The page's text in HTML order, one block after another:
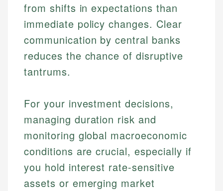
How is this page expert verified?
Every article goes through a rigorous fact-checking
and editorial review process. We verify all rates,
fees, and product information using authoritative
Johanna. T.
Financial Education Specialist
Johanna brings expertise in financial education and
investing, helping readers understand complex
financial concepts and terminology. With a passion
for making finance accessible, she writes clear,
actionable content that empowers individuals to
Mat C.
Managing Editor & Senior Developer
Mat brings nearly a decade of experience from
Shopify building financial documentation and
public-facing content. His expertise in content
systems, data accuracy, and web accessibility
from shifts in expectations than
immediate policy changes. Clear
communication by central banks
reduces the chance of disruptive
tantrums.
For your investment decisions,
managing duration risk and
monitoring global macroeconomic
conditions are crucial, especially if
you hold interest rate-sensitive
assets or emerging market